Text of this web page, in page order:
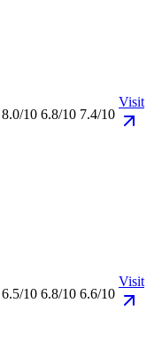
8.0/10 6.8/10 7.4/10
Visit
6.5/10 6.8/10 6.6/10
Visit